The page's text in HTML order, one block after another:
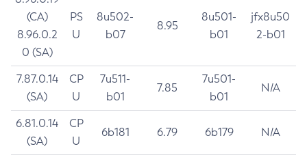
(CA)
8.96.0.2
0 (SA)
PS
U
8u502-
b07
8.95
8u501-
b01
jfx8u50
2-b01
7.87.0.14
(SA)
CP
U
7u511-
b01
7.85
7u501-
b01
N/A
6.81.0.14
(SA)
CP
U
6b181 6.79 6b179 N/A